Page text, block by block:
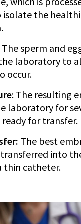
the
The sperm and
laboratory to
occur.
: The resulting
laboratory for
for transfer.
The best
into
thin catheter.